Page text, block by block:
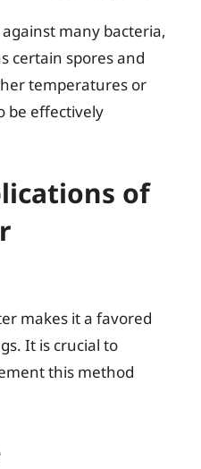
many bacteria,
certain spores and
temperatures or
be effectively
of
makes it a favored
It is crucial to
this method